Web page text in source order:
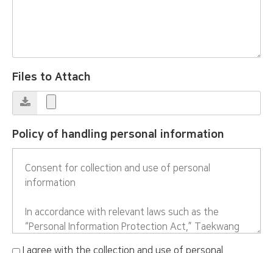
Files to Attach
Policy of handling personal information
I agree with the collection and use of personal